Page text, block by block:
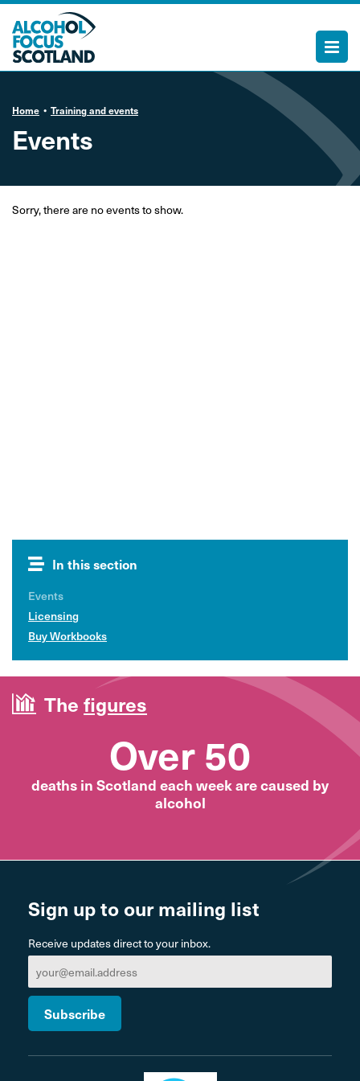
Home Training and events
Events
Sorry, there are no events to show.
In this section
Events
Licensing
Buy Workbooks
The figures
Over 50
deaths in Scotland each week are caused by
alcohol
Sign up to our mailing list
Receive updates direct to your inbox.